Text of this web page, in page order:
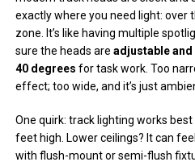
exactly where you need light: over
zone. It’s like having multiple
sure the heads areadjustable and
40 degrees for task work. Too
effect; too wide, and it’s just
One quirk: track lighting works
feet high. Lower ceilings? It can
with flush-mount or semi-flush